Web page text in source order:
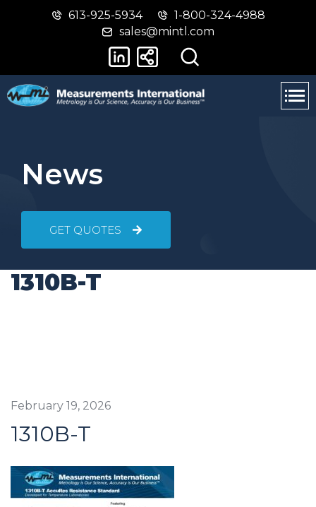
Skip
main
Switch
basic
version
613-925-5934
1-800-324-4988
sales@mintl.com
News
GET QUOTES
1310B-T
February 19, 2026
1310B-T